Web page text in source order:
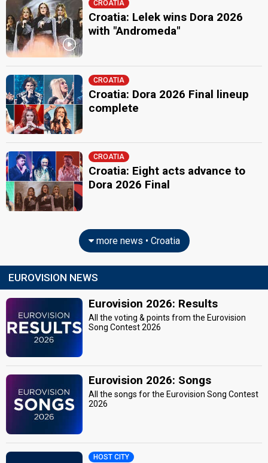
Public votes 42,815(62% of the votes)
CROATIA
Croatia: Lelek wins Dora 2026
with "Andromeda"
CROATIA
Croatia: Dora 2026 Final lineup
complete
CROATIA
Croatia: Eight acts advance to
Dora 2026 Final
more news • Croatia
EUROVISION NEWS
Eurovision 2026: Results
All the voting & points from the Eurovision
Song Contest 2026
Eurovision 2026: Songs
All the songs for the Eurovision Song Contest
2026
HOST CITY